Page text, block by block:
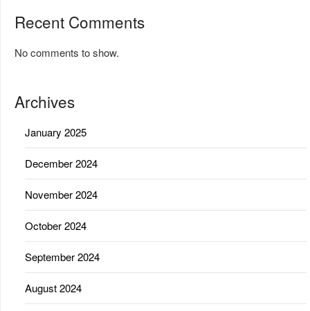
Recent Comments
No comments to show.
Archives
January 2025
December 2024
November 2024
October 2024
September 2024
August 2024